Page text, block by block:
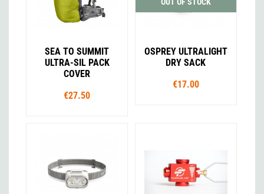
SEA TO SUMMIT
ULTRA-SIL PACK
COVER
€27.50
OSPREY ULTRALIGHT
DRY SACK
€17.00